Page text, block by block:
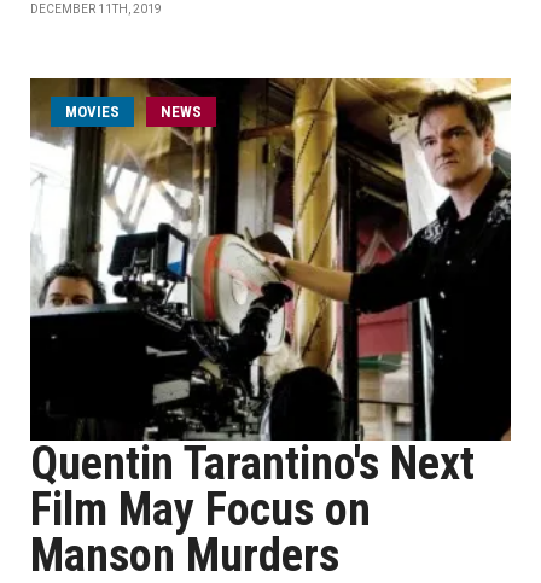
DECEMBER 11TH, 2019
MOVIES NEWS
Quentin Tarantino's Next
Film May Focus on
Manson Murders